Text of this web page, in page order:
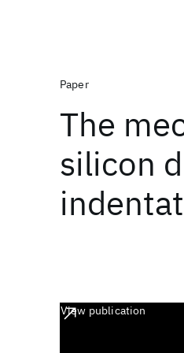
Paper
The
silicon
View publication